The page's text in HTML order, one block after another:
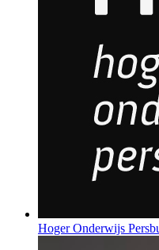
Hoger Onderwijs